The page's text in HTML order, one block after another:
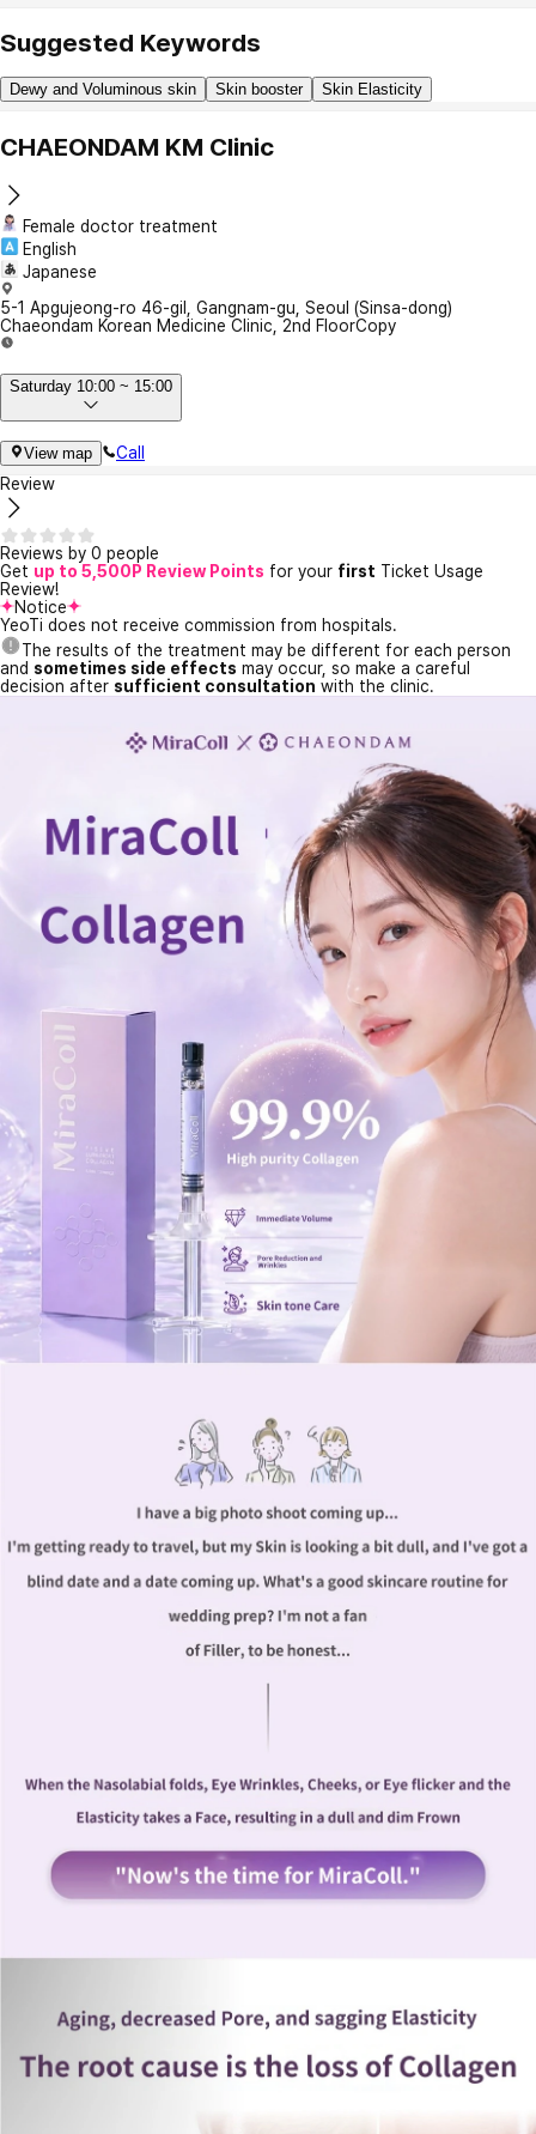
Suggested Keywords
Dewy and Voluminous skin Skin booster Skin Elasticity
CHAEONDAM KM Clinic
Female doctor treatment
English
Japanese
5-1 Apgujeong-ro 46-gil, Gangnam-gu, Seoul (Sinsa-dong)
Chaeondam Korean Medicine Clinic, 2nd FloorCopy
Saturday 10:00 ~ 15:00
View map
Call
Review
Reviews by 0 people
Get up to 5,500P Review Points for your first Ticket Usage
Review!
Notice
YeoTi does not receive commission from hospitals.
The results of the treatment may be different for each person
and sometimes side effects may occur, so make a careful
decision after sufficient consultation with the clinic.